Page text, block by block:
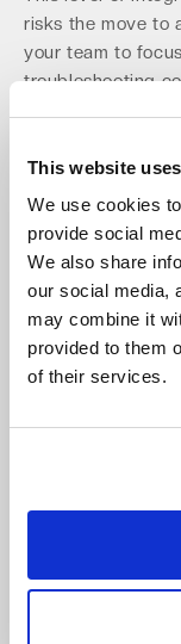
This website
We use cookies
provide social
We also share
our social media,
may combine it
provided to them
of their services.
risks the move to
your team to
troubleshooting
for Growth
A true partner-
help MSPs scale
include a multi-
access control
(MFA). This
management of
single interface.
Northamber plc
This
channel,